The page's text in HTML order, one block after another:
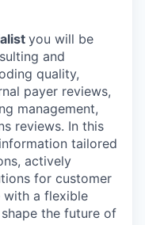
you will be
and
quality,
payer reviews,
management,
reviews. In this
tailored
actively
for customer
with a flexible
the future of